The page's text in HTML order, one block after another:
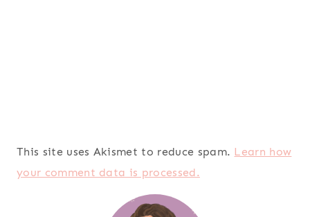
This site uses Akismet to reduce spam. Learn how
your comment data is processed.